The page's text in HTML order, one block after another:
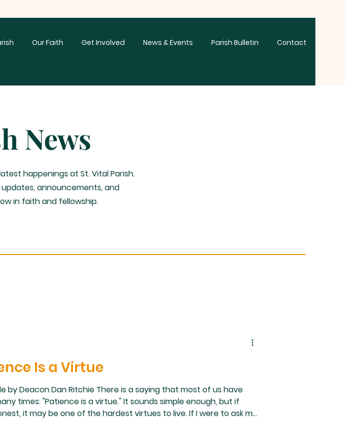
Our Faith Get Involved News & Events Parish Bulletin Contact
News
happenings at St. Vital Parish.
announcements, and
in faith and fellowship.
Is a Virtue
by Deacon Dan Ritchie There is a saying that most of us have
times: "Patience is a virtue." It sounds simple enough, but if
it may be one of the hardest virtues to live. If I were to ask my